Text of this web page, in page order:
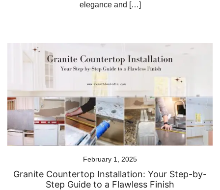
elegance and […]
February 1, 2025
Granite Countertop Installation: Your Step-by-
Step Guide to a Flawless Finish